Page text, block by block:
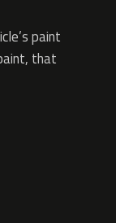
paint
that